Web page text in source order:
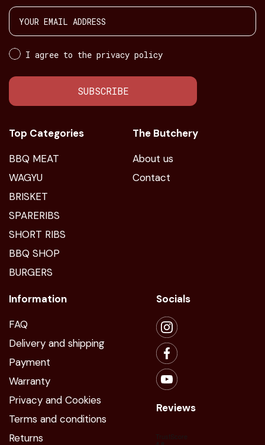
I agree to the privacy policy
SUBSCRIBE
Top Categories
BBQ MEAT
WAGYU
BRISKET
SPARERIBS
SHORT RIBS
BBQ SHOP
BURGERS
The Butchery
About us
Contact
Information
FAQ
Delivery and shipping
Payment
Warranty
Privacy and Cookies
Terms and conditions
Returns
Socials
Reviews